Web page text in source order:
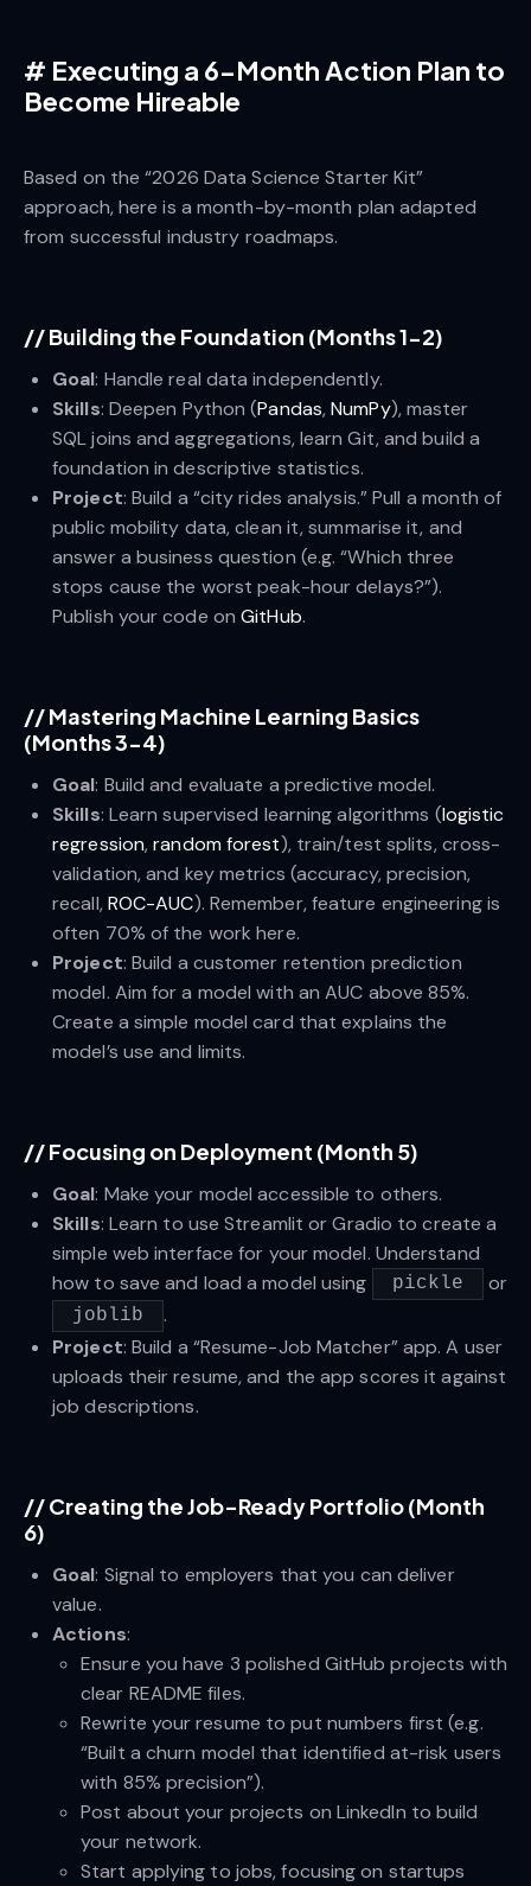
# Executing a 6-Month Action Plan to
Become Hireable
Based on the “2026 Data Science Starter Kit”
approach, here is a month-by-month plan adapted
from successful industry roadmaps.
//Building the Foundation (Months 1-2)
Goal: Handle real data independently.
Skills: Deepen Python (Pandas,NumPy), master
SQL joins and aggregations, learn Git, and build a
foundation in descriptive statistics.
Project: Build a “city rides analysis.” Pull a month of
public mobility data, clean it, summarise it, and
answer a business question (e.g. “Which three
stops cause the worst peak-hour delays?”).
Publish your code onGitHub.
//Mastering Machine Learning Basics
(Months 3-4)
Goal: Build and evaluate a predictive model.
Skills: Learn supervised learning algorithms (logistic
regression,random forest), train/test splits, cross-
validation, and key metrics (accuracy, precision,
recall,ROC-AUC). Remember, feature engineering is
often 70% of the work here.
Project: Build a customer retention prediction
model. Aim for a model with an AUC above 85%.
Create a simple model card that explains the
model’s use and limits.
//Focusing on Deployment (Month 5)
Goal: Make your model accessible to others.
Skills: Learn to use Streamlit or Gradio to create a
simple web interface for your model. Understand
how to save and load a model using
pickle or
joblib
.
Project: Build a “Resume-Job Matcher” app. A user
uploads their resume, and the app scores it against
job descriptions.
//Creating the Job-Ready Portfolio (Month
6)
Goal: Signal to employers that you can deliver
value.
Actions:
Ensure you have 3 polished GitHub projects with
clear README files.
Rewrite your resume to put numbers first (e.g.
“Built a churn model that identified at-risk users
with 85% precision”).
Post about your projects on LinkedIn to build
your network.
Start applying to jobs, focusing on startups